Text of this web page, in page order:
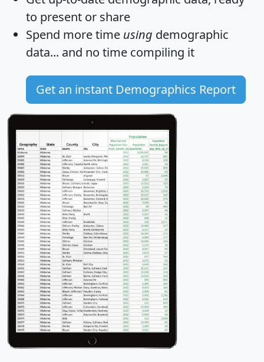
to present or share
Spend more time using demographic
data... and no time compiling it
Get an instant Demographics Report